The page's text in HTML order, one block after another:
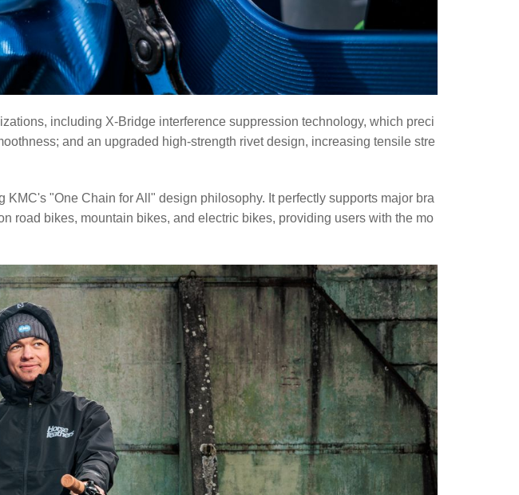
including X-Bridge interference suppression technology, which preci
and an upgraded high-strength rivet design, increasing tensile stre
"One Chain for All" design philosophy. It perfectly supports major bra
road bikes, mountain bikes, and electric bikes, providing users with the mo